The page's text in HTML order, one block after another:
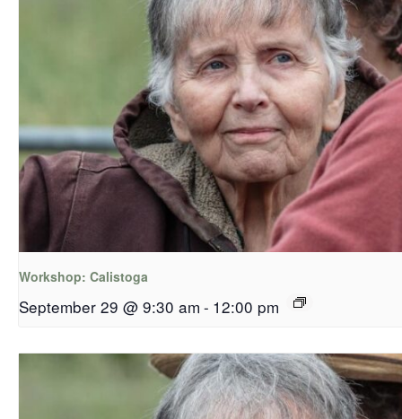
Workshop: Calistoga
September 29 @ 9:30 am - 12:00 pm